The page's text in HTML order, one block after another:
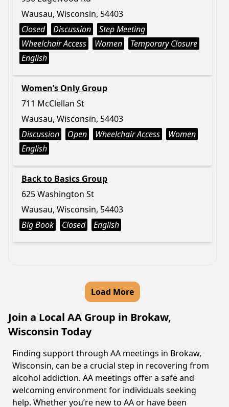
Wausau, Wisconsin, 54403
Closed
Discussion
Step Meeting
Wheelchair Access
Women
Temporary Closure
English
Women’s Only Group
711 McClellan St
Wausau, Wisconsin, 54403
Discussion
Open Wheelchair Access
Women
English
Back to Basics Group
625 Washington St
Wausau, Wisconsin, 54403
Big Book
Closed English
Load More
Join a Local AA Group in Brokaw,
Wisconsin Today
Finding support through AA meetings in Brokaw,
Wisconsin, can be a crucial step in recovering from
alcohol addiction. AA meetings offer a safe and
welcoming environment for individuals seeking
help. Whether you’re new to AA or have been